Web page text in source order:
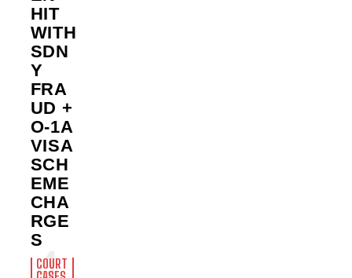
HIT
WITH
SDN
Y
FRA
UD +
O-1A
VISA
SCH
EME
CHA
RGE
S
COURT